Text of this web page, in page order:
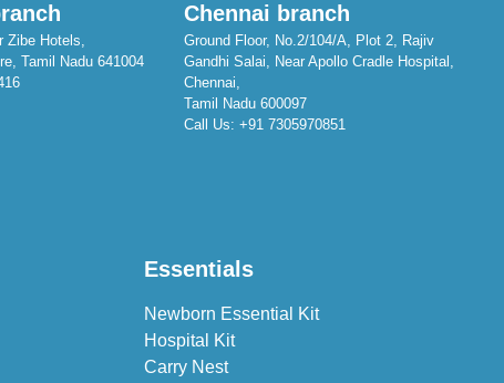
Zibe Hotels,
Tamil Nadu 641004
Chennai branch
Ground Floor, No.2/104/A, Plot 2, Rajiv
Gandhi Salai, Near Apollo Cradle Hospital,
Chennai,
Tamil Nadu 600097
Call Us:+91 7305970851
Essentials
Newborn Essential Kit
Hospital Kit
Carry Nest